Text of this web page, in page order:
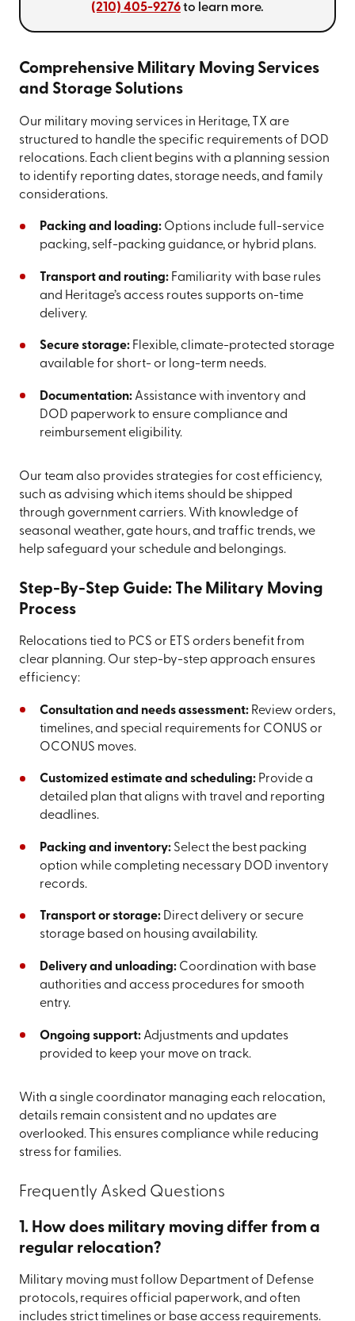
(210) 405-9276to learn more.
Comprehensive Military Moving Services
and Storage Solutions
Our military moving services in Heritage, TX are
structured to handle the specific requirements of DOD
relocations. Each client begins with a planning session
to identify reporting dates, storage needs, and family
considerations.
Packing and loading:Options include full-service
packing, self-packing guidance, or hybrid plans.
Transport and routing:Familiarity with base rules
and Heritage’s access routes supports on-time
delivery.
Secure storage:Flexible, climate-protected storage
available for short- or long-term needs.
Documentation:Assistance with inventory and
DOD paperwork to ensure compliance and
reimbursement eligibility.
Our team also provides strategies for cost efficiency,
such as advising which items should be shipped
through government carriers. With knowledge of
seasonal weather, gate hours, and traffic trends, we
help safeguard your schedule and belongings.
Step-By-Step Guide: The Military Moving
Process
Relocations tied to PCS or ETS orders benefit from
clear planning. Our step-by-step approach ensures
efficiency:
Consultation and needs assessment:Review orders,
timelines, and special requirements for CONUS or
OCONUS moves.
Customized estimate and scheduling:Provide a
detailed plan that aligns with travel and reporting
deadlines.
Packing and inventory:Select the best packing
option while completing necessary DOD inventory
records.
Transport or storage:Direct delivery or secure
storage based on housing availability.
Delivery and unloading:Coordination with base
authorities and access procedures for smooth
entry.
Ongoing support:Adjustments and updates
provided to keep your move on track.
With a single coordinator managing each relocation,
details remain consistent and no updates are
overlooked. This ensures compliance while reducing
stress for families.
Frequently Asked Questions
1. How does military moving differ from a
regular relocation?
Military moving must follow Department of Defense
protocols, requires official paperwork, and often
includes strict timelines or base access requirements.